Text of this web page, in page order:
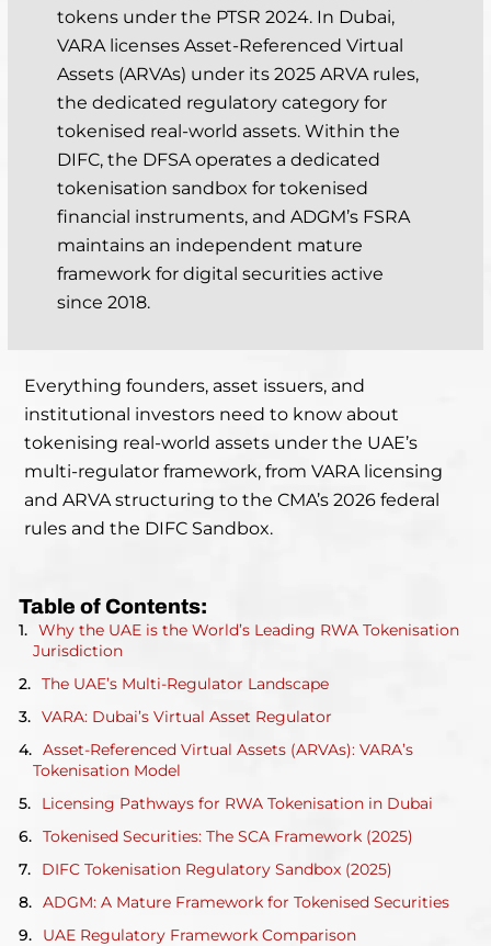
tokens under the PTSR 2024. In Dubai,
VARA licenses Asset-Referenced Virtual
Assets (ARVAs) under its 2025 ARVA rules,
the dedicated regulatory category for
tokenised real-world assets. Within the
DIFC, the DFSA operates a dedicated
tokenisation sandbox for tokenised
financial instruments, and ADGM’s FSRA
maintains an independent mature
framework for digital securities active
since 2018.
Everything founders, asset issuers, and
institutional investors need to know about
tokenising real-world assets under the UAE’s
multi-regulator framework, from VARA licensing
and ARVA structuring to the CMA’s 2026 federal
rules and the DIFC Sandbox.
Table of Contents:
Why the UAE is the World’s Leading RWA Tokenisation
Jurisdiction
The UAE’s Multi-Regulator Landscape
VARA: Dubai’s Virtual Asset Regulator
Asset-Referenced Virtual Assets (ARVAs): VARA’s
Tokenisation Model
Licensing Pathways for RWA Tokenisation in Dubai
Tokenised Securities: The SCA Framework (2025)
DIFC Tokenisation Regulatory Sandbox (2025)
ADGM: A Mature Framework for Tokenised Securities
UAE Regulatory Framework Comparison